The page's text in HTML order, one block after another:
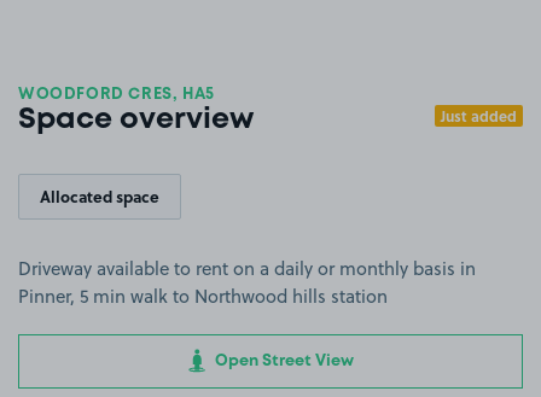
WOODFORD CRES, HA5
Space overview Just added
Allocated space
Driveway available to rent on a daily or monthly basis in
Pinner, 5 min walk to Northwood hills station
Open Street View